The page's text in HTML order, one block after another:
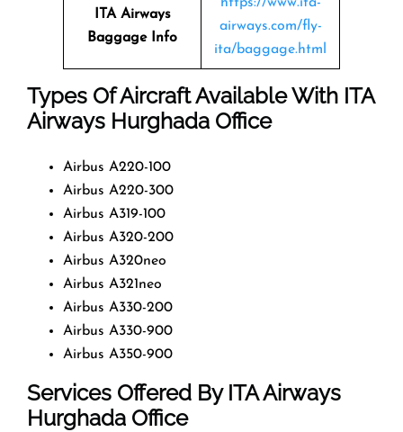
ITA Airways
Baggage Info
airways.com/fly-
ita/baggage.html
Types Of Aircraft Available With ITA
Airways Hurghada Office
Airbus A220-100
Airbus A220-300
Airbus A319-100
Airbus A320-200
Airbus A320neo
Airbus A321neo
Airbus A330-200
Airbus A330-900
Airbus A350-900
Services Offered By ITA Airways
Hurghada Office